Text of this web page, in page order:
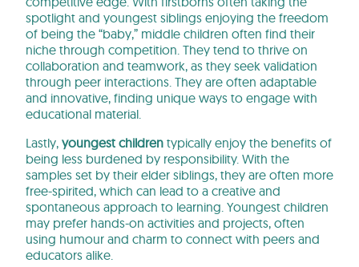
spotlight and youngest siblings enjoying the freedom
of being the “baby,” middle children often find their
niche through competition. They tend to thrive on
collaboration and teamwork, as they seek validation
through peer interactions. They are often adaptable
and innovative, finding unique ways to engage with
educational material.
Lastly, youngest children typically enjoy the benefits of
being less burdened by responsibility. With the
samples set by their elder siblings, they are often more
free-spirited, which can lead to a creative and
spontaneous approach to learning. Youngest children
may prefer hands-on activities and projects, often
using humour and charm to connect with peers and
educators alike.